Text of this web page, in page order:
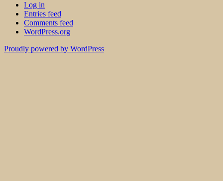
Log in
Entries feed
Comments feed
WordPress.org
Proudly powered by WordPress